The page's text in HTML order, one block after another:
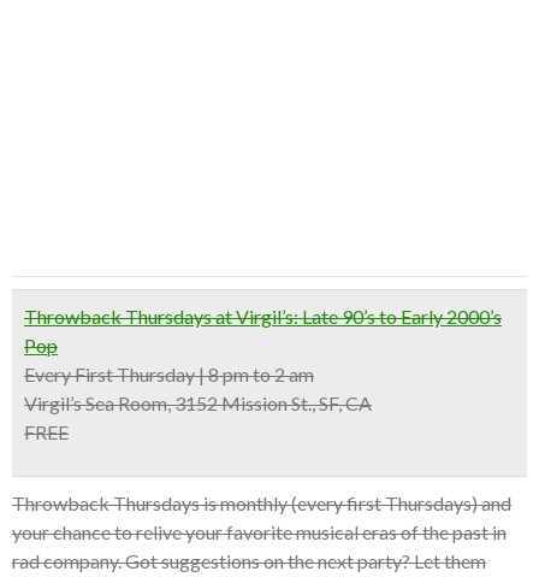
Throwback Thursdays at Virgil’s: Late 90’s to Early 2000’s
Pop
Every First Thursday | 8 pm to 2 am
Virgil’s Sea Room, 3152 Mission St., SF, CA
FREE
Throwback Thursdays is monthly (every first Thursdays) and
your chance to relive your favorite musical eras of the past in
rad company. Got suggestions on the next party? Let them